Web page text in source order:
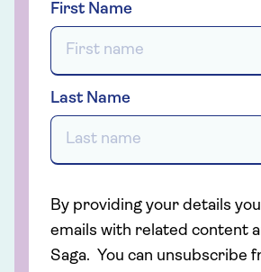
First Name
Last Name
By providing your details
emails with related content
Saga. You can unsubscribe